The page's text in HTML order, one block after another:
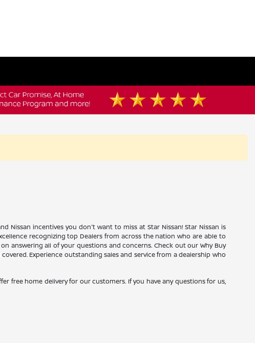
Nissan incentives you don't want to miss at Star Nissan! Star Nissan is
recognizing top Dealers from across the nation who are able to
answering all of your questions and concerns. Check out our Why Buy
Experience outstanding sales and service from a dealership who
free home delivery for our customers. If you have any questions for us,